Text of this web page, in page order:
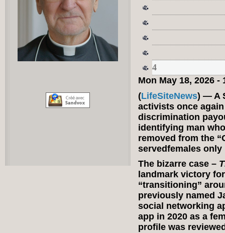
4
Mon May 18, 2026 -
(LifeSiteNews) — A
activists once
discrimination
identifying man
removed from the
servedfemales
The bizarre case –
landmark victory
“transitioning”
previously named
social networking
app in 2020 as a
profile was